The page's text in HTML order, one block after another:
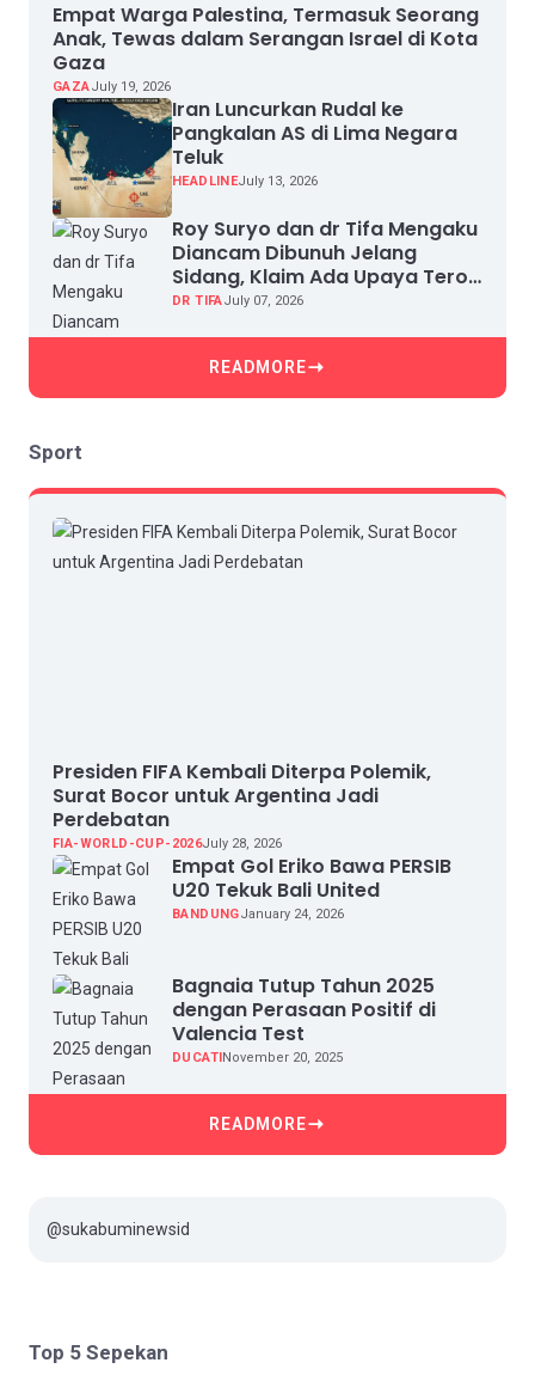
Empat Warga Palestina, Termasuk Seorang
Anak, Tewas dalam Serangan Israel di Kota
Gaza
GAZAJuly 19, 2026
Iran Luncurkan Rudal ke
Pangkalan AS di Lima Negara
Teluk
HEADLINEJuly 13, 2026
Roy Suryo dan dr Tifa Mengaku
Diancam Dibunuh Jelang
Sidang, Klaim Ada Upaya Teror
dan Intimidasi
DR TIFAJuly 07, 2026
READMORE
Sport
Presiden FIFA Kembali Diterpa Polemik,
Surat Bocor untuk Argentina Jadi
Perdebatan
FIA-WORLD-CUP-2026July 28, 2026
Empat Gol Eriko Bawa PERSIB
U20 Tekuk Bali United
BANDUNGJanuary 24, 2026
Bagnaia Tutup Tahun 2025
dengan Perasaan Positif di
Valencia Test
DUCATINovember 20, 2025
READMORE
@sukabuminewsid
Top 5 Sepekan